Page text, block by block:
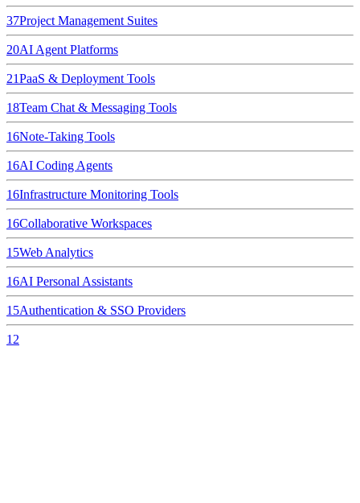
37Project Management Suites
20AI Agent Platforms
21PaaS & Deployment Tools
18Team Chat & Messaging Tools
16Note-Taking Tools
16AI Coding Agents
16Infrastructure Monitoring Tools
16Collaborative Workspaces
15Web Analytics
16AI Personal Assistants
15Authentication & SSO Providers
12